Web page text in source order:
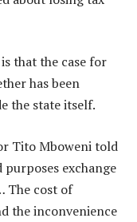
that the case for
has been
the state itself.
Tito Mboweni told
exchange
The cost of
the inconvenience